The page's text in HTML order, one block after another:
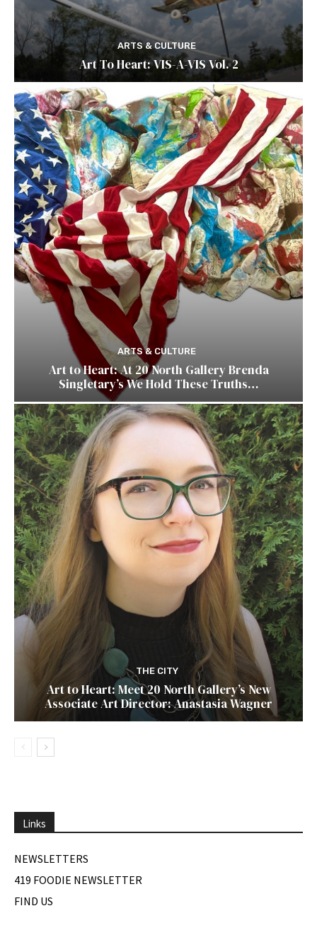
ARTS & CULTURE
Art To Heart: VIS-A-VIS Vol. 2
ARTS & CULTURE
Art to Heart: At 20 North Gallery Brenda
Singletary’s We Hold These Truths…
THE CITY
Art to Heart: Meet 20 North Gallery’s New
Associate Art Director: Anastasia Wagner
Links
NEWSLETTERS
419 FOODIE NEWSLETTER
FIND US